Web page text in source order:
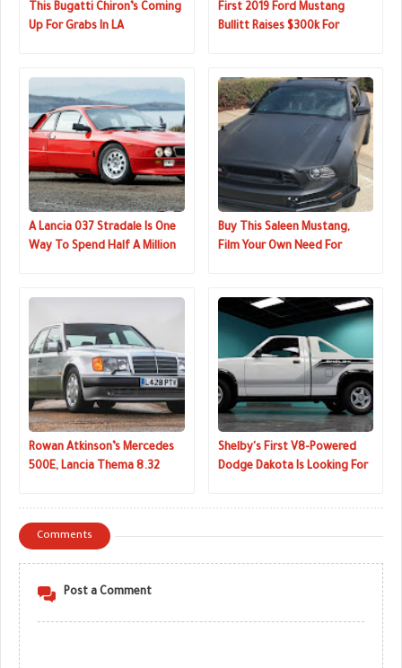
This Bugatti Chiron’s Coming
Up For Grabs In LA
First 2019 Ford Mustang
Bullitt Raises $300k For
A Lancia 037 Stradale Is One
Way To Spend Half A Million
Buy This Saleen Mustang,
Film Your Own Need For
Rowan Atkinson’s Mercedes
500E, Lancia Thema 8.32
Shelby's First V8-Powered
Dodge Dakota Is Looking For
Comments
Post a Comment